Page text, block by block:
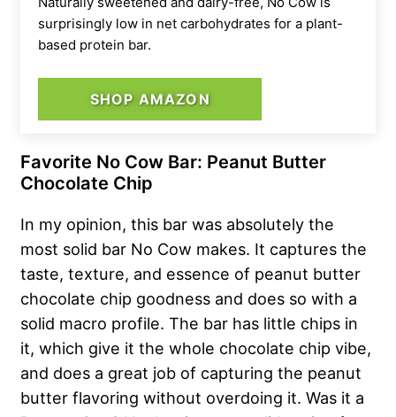
surprisingly low in net carbohydrates for a plant-
based protein bar.
SHOP AMAZON
Favorite No Cow Bar: Peanut Butter
Chocolate Chip
In my opinion, this bar was absolutely the
most solid bar No Cow makes. It captures the
taste, texture, and essence of peanut butter
chocolate chip goodness and does so with a
solid macro profile. The bar has little chips in
it, which give it the whole chocolate chip vibe,
and does a great job of capturing the peanut
butter flavoring without overdoing it. Was it a